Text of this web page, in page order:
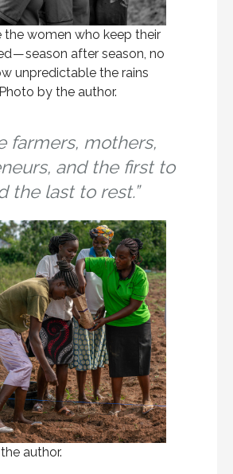
the women who keep their
— season after season, no
unpredictable the rains
by the author.
farmers, mothers,
and the first to
the last to rest.”
author.